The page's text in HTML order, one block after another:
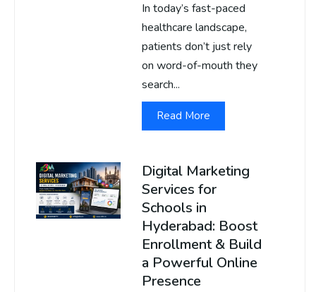
In today’s fast-paced
healthcare landscape,
patients don’t just rely
on word-of-mouth they
search...
Read More
Digital Marketing
Services for
Schools in
Hyderabad: Boost
Enrollment & Build
a Powerful Online
Presence